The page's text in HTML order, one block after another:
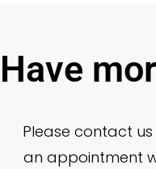
Have
Please contact
an appointment